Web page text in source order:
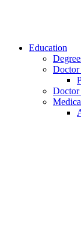
Education
Doctor